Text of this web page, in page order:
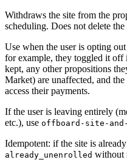
Withdraws the site from the
scheduling. Does not delete the
Use when the user is opting
for example, they toggled it off
kept, any other propositions
Market) are unaffected, and
access their payments.
If the user is leaving entirely
etc.), use offboard-site-
Idempotent: if the site is
already_unenrolled without